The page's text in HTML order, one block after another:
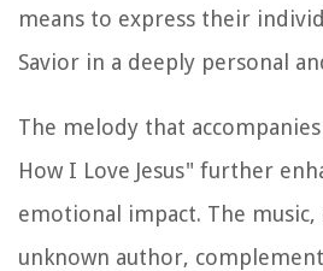
means to express their
Savior in a deeply personal
The melody that
How I Love Jesus" further
emotional impact. The music,
unknown author,